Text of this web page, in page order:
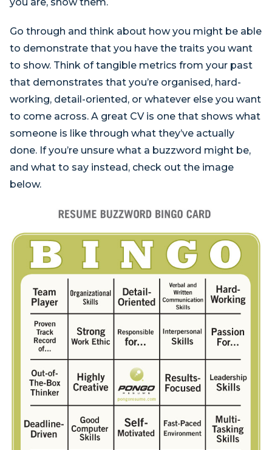
you are, show them.
Go through and think about how you might be able
to demonstrate that you have the traits you want
to show. Think of tangible metrics from your past
that demonstrates that you’re organised, hard-
working, detail-oriented, or whatever else you want
to come across. A great CV is one that shows what
someone is like through what they’ve actually
done. If you’re unsure what a buzzword might be,
and what to say instead, check out the image
below.